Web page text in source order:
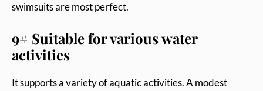
swimsuits are most perfect.
9# Suitable for various water
activities
It supports a variety of aquatic activities. A modest